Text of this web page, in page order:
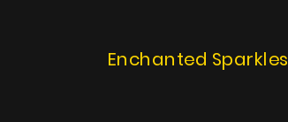
Enchanted Sparkles